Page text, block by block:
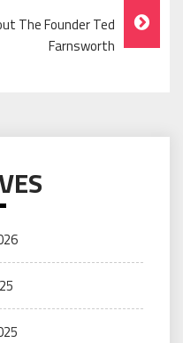
The Founder Ted
Farnsworth